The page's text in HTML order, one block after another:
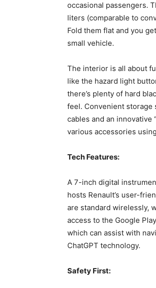
occasional passengers.
liters (comparable to
Fold them flat and you
small vehicle.
The interior is all about
like the hazard light
there’s plenty of hard
feel. Convenient
cables and an innovative
various accessories
Tech Features:
A 7-inch digital
hosts Renault’s user-
are standard wirelessly,
access to the Google
which can assist with
ChatGPT technology.
Safety First: